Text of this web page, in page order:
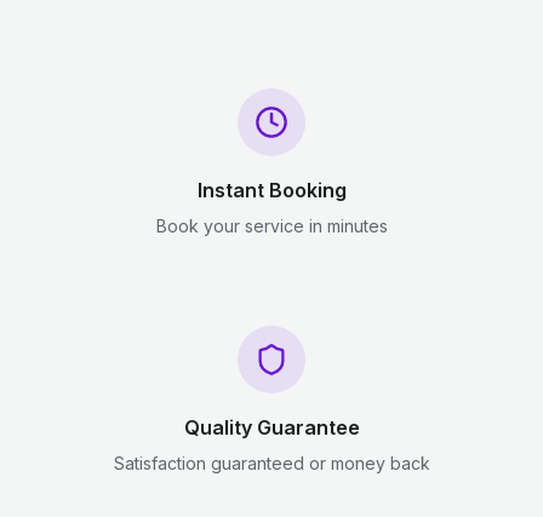
Instant Booking
Book your service in minutes
Quality Guarantee
Satisfaction guaranteed or money back